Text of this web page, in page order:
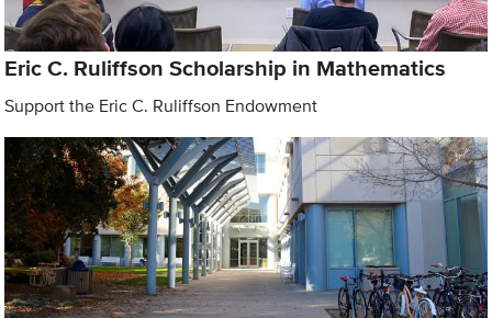
Eric C. Ruliffson Scholarship in Mathematics
Support the Eric C. Ruliffson Endowment